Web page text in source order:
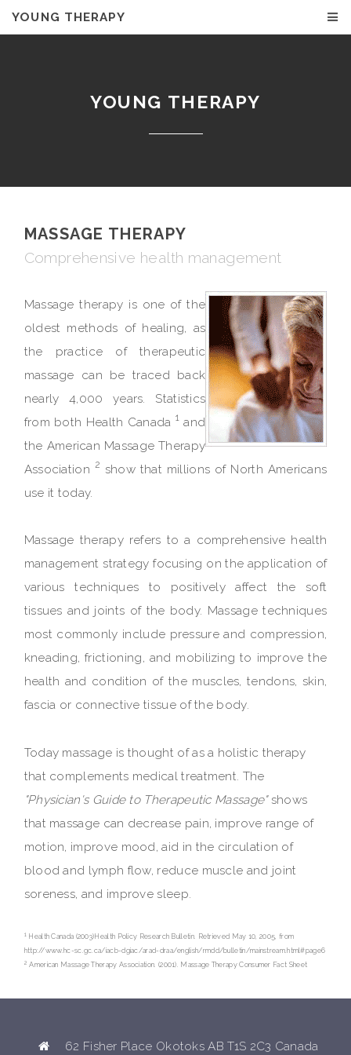
YOUNG THERAPY
YOUNG THERAPY
MASSAGE THERAPY
Comprehensive health management
Massage therapy is one of the
oldest methods of healing, as
the practice of therapeutic
massage can be traced back
nearly 4,000 years. Statistics
from both Health Canada 1 and
the American Massage Therapy
Association 2 show that millions of North Americans
use it today.
Massage therapy refers to a comprehensive health
management strategy focusing on the application of
various techniques to positively affect the soft
tissues and joints of the body. Massage techniques
most commonly include pressure and compression,
kneading, frictioning, and mobilizing to improve the
health and condition of the muscles, tendons, skin,
fascia or connective tissue of the body.
Today massage is thought of as a holistic therapy
that complements medical treatment. The
"Physician's Guide to Therapeutic Massage"shows
that massage can decrease pain, improve range of
motion, improve mood, aid in the circulation of
blood and lymph flow, reduce muscle and joint
soreness, and improve sleep.
1Health Canada (2003)Health Policy Research Bulletin. Retrieved May 10, 2005, from
http://www.hc-sc.gc.ca/iacb-dgiac/arad-draa/english/rmdd/bulletin/mainstream.html#page6
2 American Massage Therapy Association. (2001). Massage Therapy Consumer Fact Sheet
62 Fisher Place Okotoks AB T1S 2C3 Canada